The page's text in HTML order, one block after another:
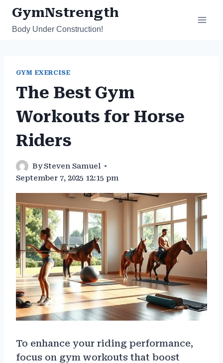
Skip
content
GymNstrength
Body Under Construction!
GYM EXERCISE
The Best Gym
Workouts for Horse
Riders
BySteven Samuel
September 7, 2025 12:15 pm
To enhance your riding performance,
focus on gym workouts that boost